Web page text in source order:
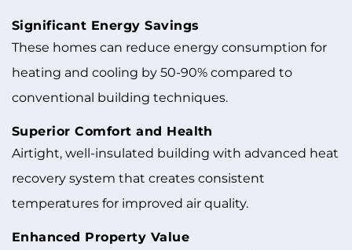
Significant Energy Savings
These homes can reduce energy consumption for
heating and cooling by 50-90% compared to
conventional building techniques.
Superior Comfort and Health
Airtight, well-insulated building with advanced heat
recovery system that creates consistent
temperatures for improved air quality.
Enhanced Property Value